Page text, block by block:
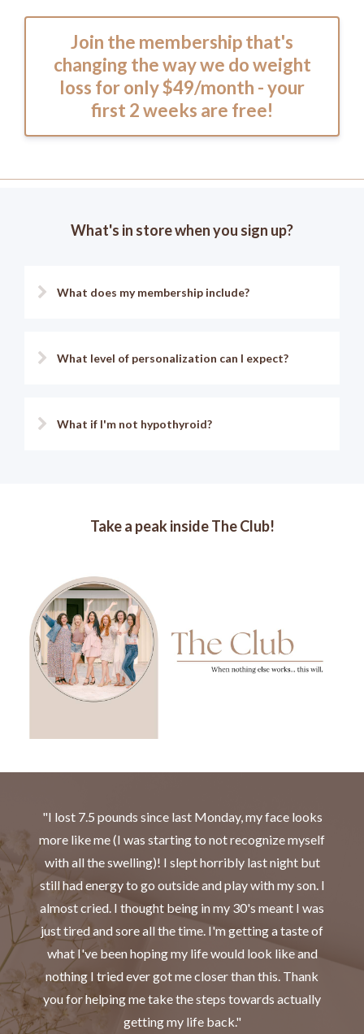
Join the membership that's
changing the way we do weight
loss for only $49/month - your
first 2 weeks are free!
What's in store when you sign up?
What does my membership include?
What level of personalization can I expect?
What if I'm not hypothyroid?
Take a peak inside The Club!
"I lost 7.5 pounds since last Monday, my face looks
more like me (I was starting to not recognize myself
with all the swelling)! I slept horribly last night but
still had energy to go outside and play with my son. I
almost cried. I thought being in my 30's meant I was
just tired and sore all the time. I'm getting a taste of
what I've been hoping my life would look like and
nothing I tried ever got me closer than this. Thank
you for helping me take the steps towards actually
getting my life back."